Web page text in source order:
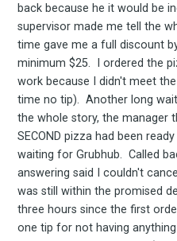
back because he it would be
supervisor made me tell the
time gave me a full discount
minimum $25. I ordered the
work because I didn't meet
time no tip). Another long
the whole story, the manager
SECOND pizza had been
waiting for Grubhub. Called
answering said I couldn't
was still within the promised
three hours since the first
one tip for not having